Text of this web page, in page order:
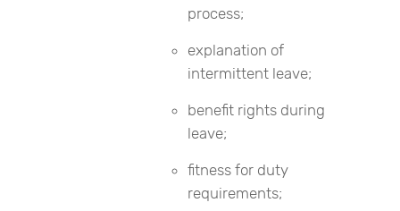
process;
explanation of
intermittent leave;
benefit rights during
leave;
fitness for duty
requirements;